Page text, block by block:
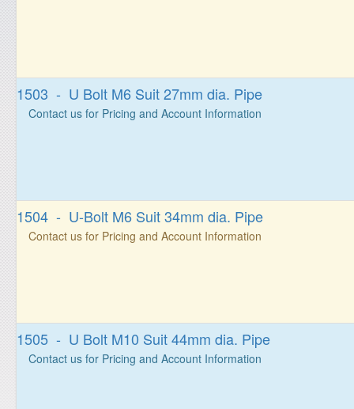
1503 - U Bolt M6 Suit 27mm dia. Pipe
Contact us for Pricing and Account Information
1504 - U-Bolt M6 Suit 34mm dia. Pipe
Contact us for Pricing and Account Information
1505 - U Bolt M10 Suit 44mm dia. Pipe
Contact us for Pricing and Account Information